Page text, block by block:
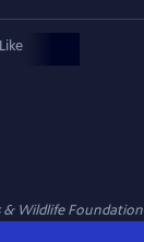
& Wildlife Foundation